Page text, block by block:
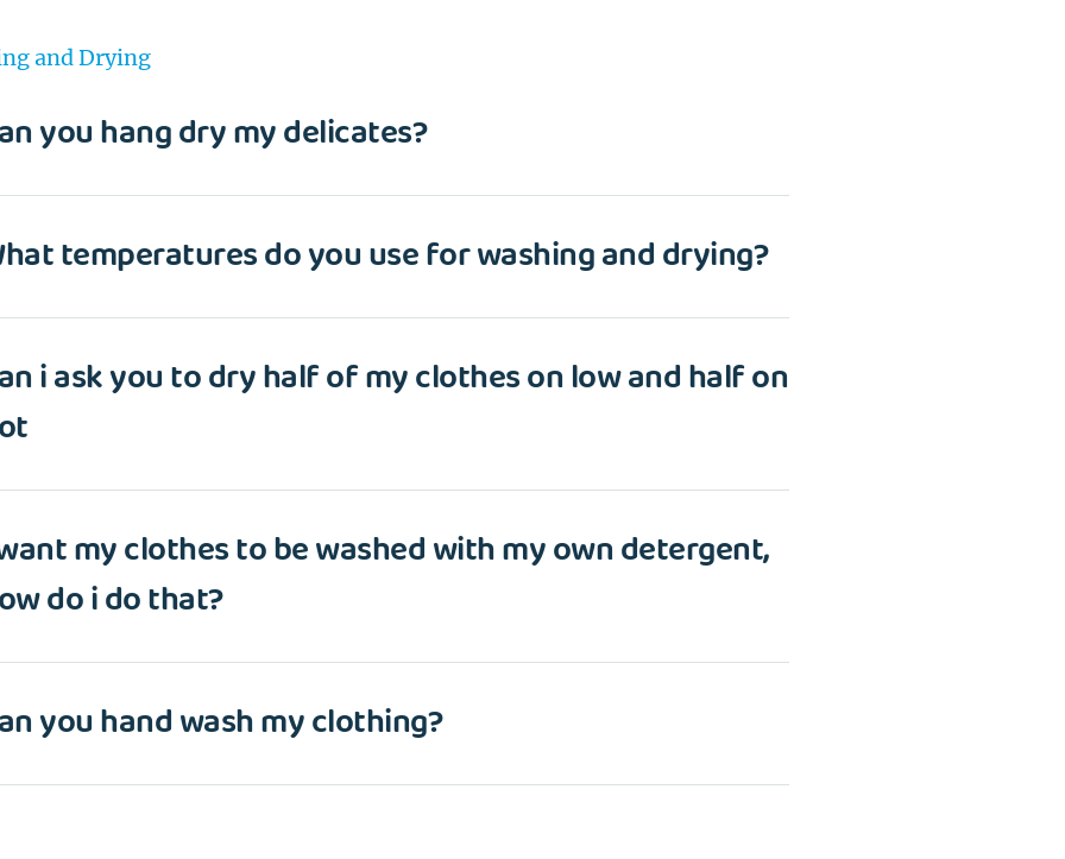
and Drying
you hang dry my delicates?
temperatures do you use for washing and drying?
i ask you to dry half of my clothes on low and half on
my clothes to be washed with my own detergent,
do i do that?
you hand wash my clothing?
EMAIL
PASSWORD
Login with Google
Forgot Password?
Wash&Fold
Dry Cleaning
or
or